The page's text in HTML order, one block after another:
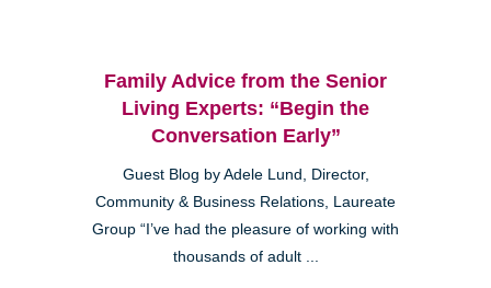
Family Advice from the Senior
Living Experts: “Begin the
Conversation Early”
Guest Blog by Adele Lund, Director,
Community & Business Relations, Laureate
Group “I’ve had the pleasure of working with
thousands of adult ...